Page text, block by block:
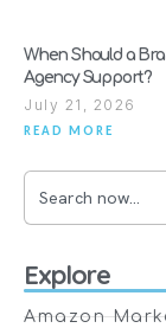
When Should a
Agency Support?
July 21, 2026
READ MORE
Explore
Amazon